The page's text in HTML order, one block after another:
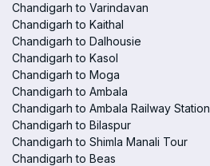
Chandigarh to Varindavan
Chandigarh to Kaithal
Chandigarh to Dalhousie
Chandigarh to Kasol
Chandigarh to Moga
Chandigarh to Ambala
Chandigarh to Ambala Railway Station
Chandigarh to Bilaspur
Chandigarh to Shimla Manali Tour
Chandigarh to Beas